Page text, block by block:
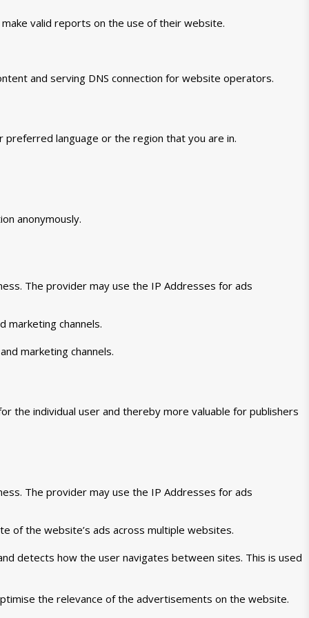
valid reports on the use of their website.
and serving DNS connection for website operators.
language or the region that you are in.
anonymously.
The provider may use the IP Addresses for ads
marketing channels.
marketing channels.
the individual user and thereby more valuable for publishers
The provider may use the IP Addresses for ads
of the website’s ads across multiple websites.
detects how the user navigates between sites. This is used
the relevance of the advertisements on the website.